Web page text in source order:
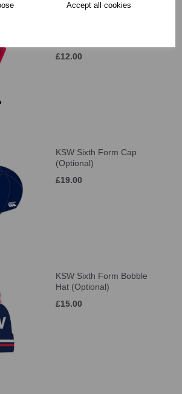
Accept all cookies
£12.00
KSW Sixth Form Cap
(Optional)
£19.00
KSW Sixth Form Bobble
Hat (Optional)
£15.00